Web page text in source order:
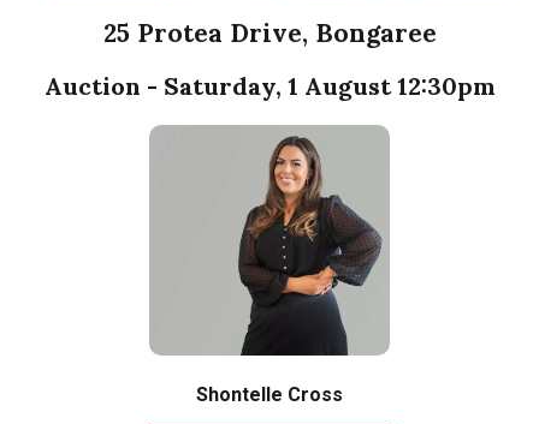
25 Protea Drive, Bongaree
Auction - Saturday, 1 August 12:30pm
Shontelle Cross